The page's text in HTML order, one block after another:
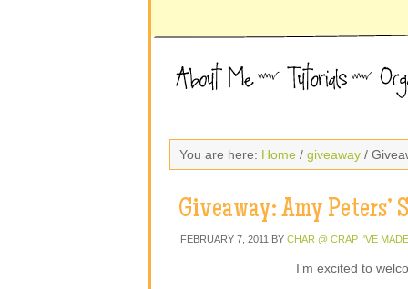
You are here: Home / giveaway /
Giveaway: Amy Peters’
FEBRUARY 7, 2011 BY CHAR @ CRAP I'VE MADE
I’m excited to